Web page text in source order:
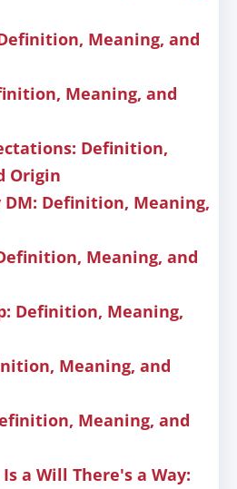
Meaning, and
Meaning, and
Definition,
Origin
Definition, Meaning,
Meaning, and
Definition, Meaning,
Meaning, and
Meaning, and
a Will There's a Way: